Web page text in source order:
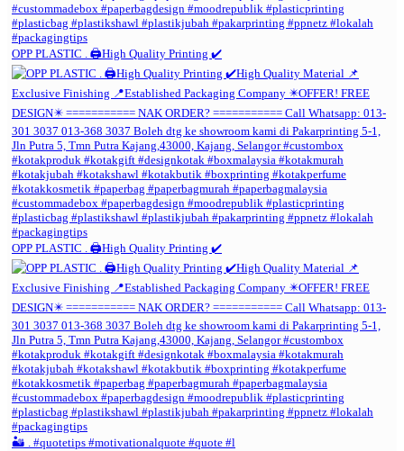
OPP PLASTIC . 🖨️High Quality Printing ✔️
OPP PLASTIC . 🖨️High Quality Printing ✔️
🏜️ . #quotetips #motivationalquote #quote #l